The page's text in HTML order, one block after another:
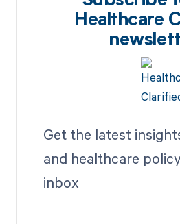
Healthcare
Get the latest
and healthcare
inbox